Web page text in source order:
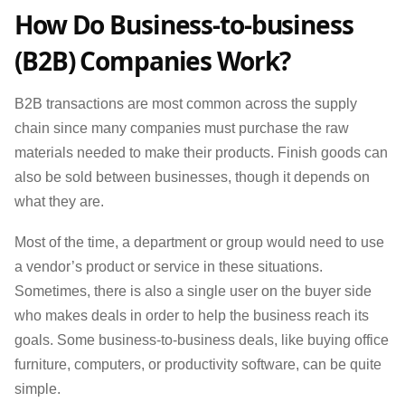
How Do Business-to-business
(B2B) Companies Work?
B2B transactions are most common across the supply
chain since many companies must purchase the raw
materials needed to make their products. Finish goods can
also be sold between businesses, though it depends on
what they are.
Most of the time, a department or group would need to use
a vendor’s product or service in these situations.
Sometimes, there is also a single user on the buyer side
who makes deals in order to help the business reach its
goals. Some business-to-business deals, like buying office
furniture, computers, or productivity software, can be quite
simple.